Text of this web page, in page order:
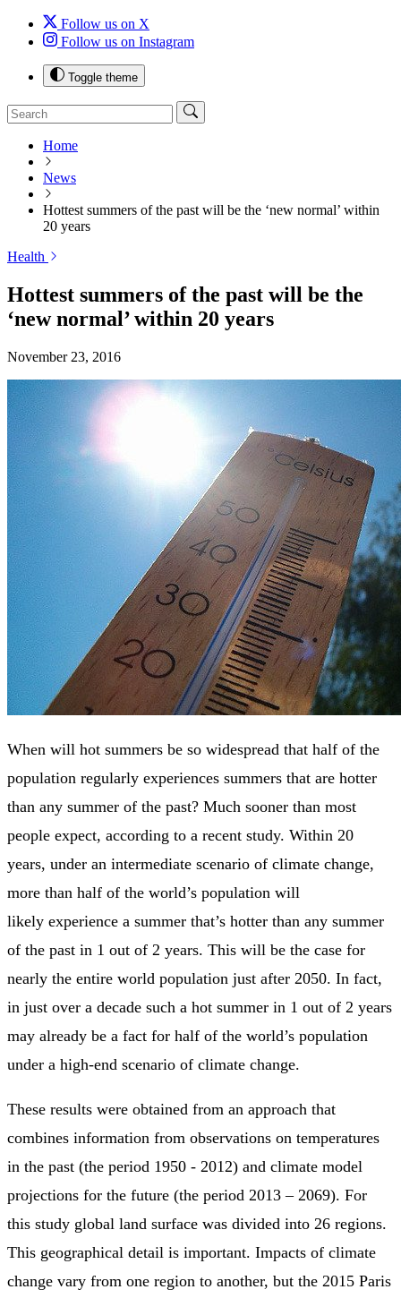
Follow us on X
Follow us on Instagram
Toggle theme
Home
News
Hottest summers of the past will be the ‘new normal’ within
20 years
Health
Hottest summers of the past will be the
‘new normal’ within 20 years
November 23, 2016
When will hot summers be so widespread that half of the
population regularly experiences summers that are hotter
than any summer of the past? Much sooner than most
people expect, according to a recent study. Within 20
years, under an intermediate scenario of climate change,
more than half of the world’s population will
likely experience a summer that’s hotter than any summer
of the past in 1 out of 2 years. This will be the case for
nearly the entire world population just after 2050. In fact,
in just over a decade such a hot summer in 1 out of 2 years
may already be a fact for half of the world’s population
under a high-end scenario of climate change.
These results were obtained from an approach that
combines information from observations on temperatures
in the past (the period 1950 - 2012) and climate model
projections for the future (the period 2013 – 2069). For
this study global land surface was divided into 26 regions.
This geographical detail is important. Impacts of climate
change vary from one region to another, but the 2015 Paris